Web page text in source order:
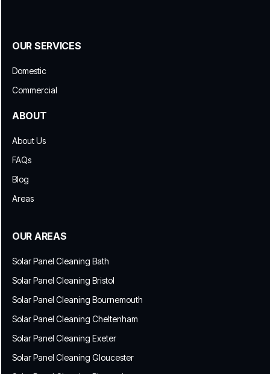
OUR SERVICES
Domestic
Commercial
ABOUT
About Us
FAQs
Blog
Areas
OUR AREAS
Solar Panel Cleaning Bath
Solar Panel Cleaning Bristol
Solar Panel Cleaning Bournemouth
Solar Panel Cleaning Cheltenham
Solar Panel Cleaning Exeter
Solar Panel Cleaning Gloucester